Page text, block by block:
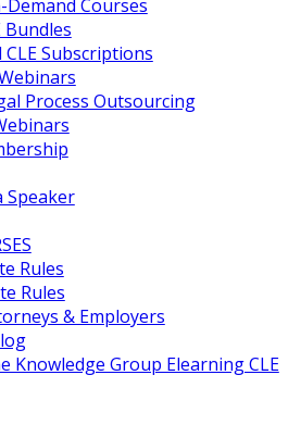
Demand Courses
Bundles
Subscriptions
Process Outsourcing
Speaker
Rules
Rules
& Employers
Knowledge Group Elearning CLE